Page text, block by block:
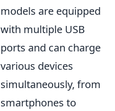
models are equipped
with multiple USB
ports and can charge
various devices
simultaneously, from
smartphones to